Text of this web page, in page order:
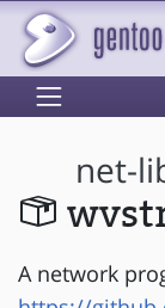
net-
A network